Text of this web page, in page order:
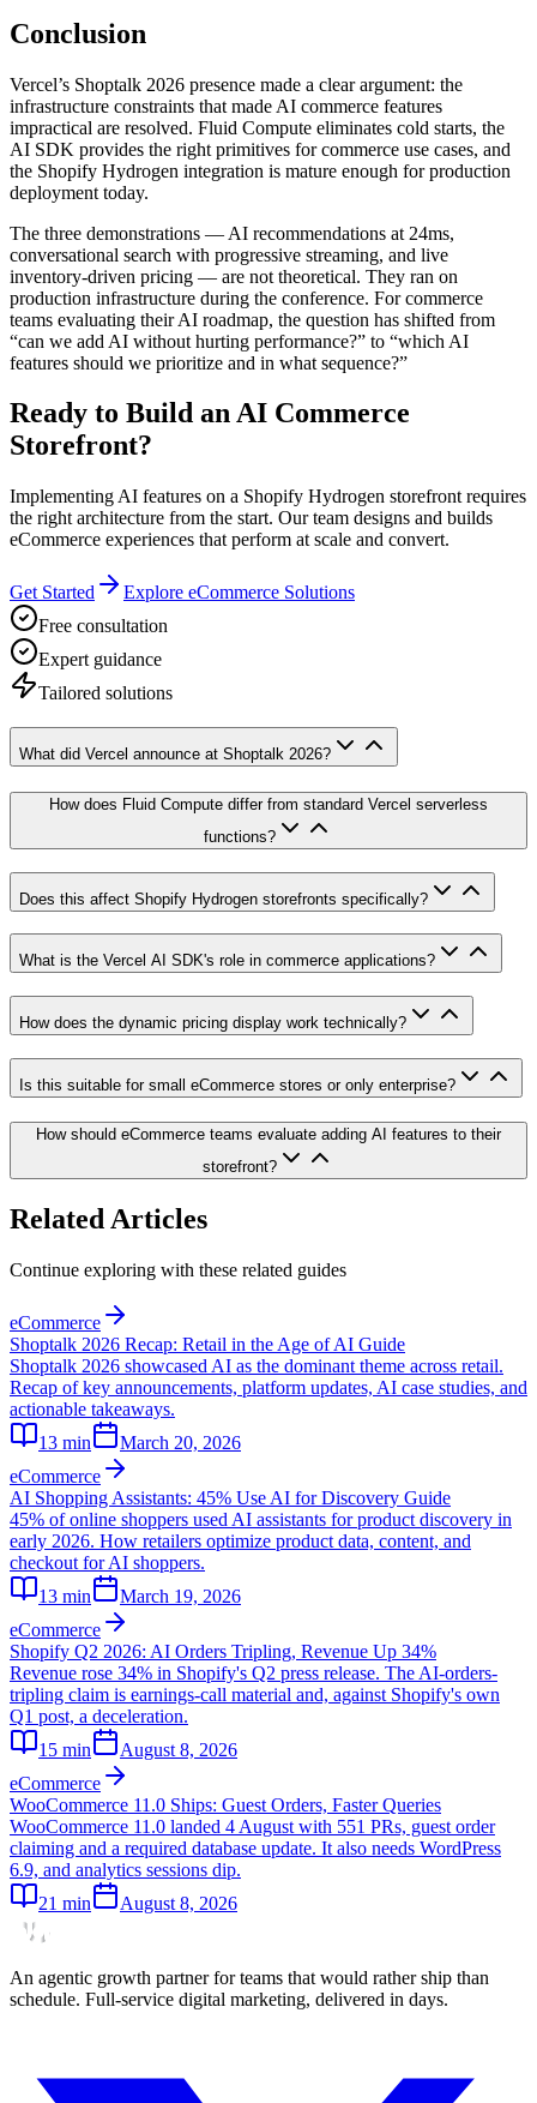
Conclusion
Vercel’s Shoptalk 2026 presence made a clear argument: the
infrastructure constraints that made AI commerce features
impractical are resolved. Fluid Compute eliminates cold starts, the
AI SDK provides the right primitives for commerce use cases, and
the Shopify Hydrogen integration is mature enough for production
deployment today.
The three demonstrations — AI recommendations at 24ms,
conversational search with progressive streaming, and live
inventory-driven pricing — are not theoretical. They ran on
production infrastructure during the conference. For commerce
teams evaluating their AI roadmap, the question has shifted from
“can we add AI without hurting performance?” to “which AI
features should we prioritize and in what sequence?”
Ready to Build an AI Commerce
Storefront?
Implementing AI features on a Shopify Hydrogen storefront requires
the right architecture from the start. Our team designs and builds
eCommerce experiences that perform at scale and convert.
Get Started
Explore eCommerce Solutions
Free consultation
Expert guidance
Tailored solutions
What did Vercel announce at Shoptalk 2026?
How does Fluid Compute differ from standard Vercel serverless
functions?
Does this affect Shopify Hydrogen storefronts specifically?
What is the Vercel AI SDK's role in commerce applications?
How does the dynamic pricing display work technically?
Is this suitable for small eCommerce stores or only enterprise?
How should eCommerce teams evaluate adding AI features to their
storefront?
Related Articles
Continue exploring with these related guides
eCommerce
Shoptalk 2026 Recap: Retail in the Age of AI Guide
Shoptalk 2026 showcased AI as the dominant theme across retail.
Recap of key announcements, platform updates, AI case studies, and
actionable takeaways.
13 min
March 20, 2026
eCommerce
AI Shopping Assistants: 45% Use AI for Discovery Guide
45% of online shoppers used AI assistants for product discovery in
early 2026. How retailers optimize product data, content, and
checkout for AI shoppers.
13 min
March 19, 2026
eCommerce
Shopify Q2 2026: AI Orders Tripling, Revenue Up 34%
Revenue rose 34% in Shopify's Q2 press release. The AI-orders-
tripling claim is earnings-call material and, against Shopify's own
Q1 post, a deceleration.
15 min
August 8, 2026
eCommerce
WooCommerce 11.0 Ships: Guest Orders, Faster Queries
WooCommerce 11.0 landed 4 August with 551 PRs, guest order
claiming and a required database update. It also needs WordPress
6.9, and analytics sessions dip.
21 min August 8, 2026
An agentic growth partner for teams that would rather ship than
schedule. Full-service digital marketing, delivered in days.